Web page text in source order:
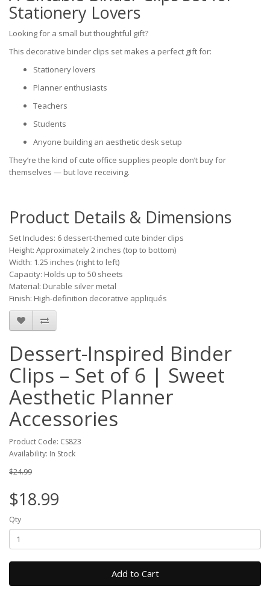
Stationery Lovers
Looking for a small but thoughtful gift?
This decorative binder clips set makes a perfect gift for:
Stationery lovers
Planner enthusiasts
Teachers
Students
Anyone building an aesthetic desk setup
They’re the kind of cute office supplies people don’t buy for
themselves — but love receiving.
Product Details & Dimensions
Set Includes: 6 dessert-themed cute binder clips
Height: Approximately 2 inches (top to bottom)
Width: 1.25 inches (right to left)
Capacity: Holds up to 50 sheets
Material: Durable silver metal
Finish: High-definition decorative appliqués
Dessert-Inspired Binder
Clips – Set of 6 | Sweet
Aesthetic Planner
Accessories
Product Code: CS823
Availability: In Stock
$24.99
$18.99
Qty
Add to Cart